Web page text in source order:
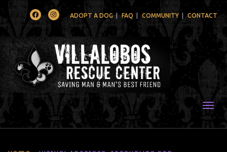
FacebookInstagramADOPT A DOG FAQ COMMUNITY CONTACT